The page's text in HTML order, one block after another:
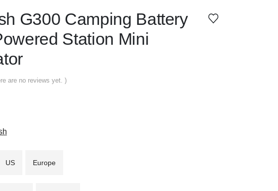
G300 Camping Battery
Station Mini
are no reviews yet. )
US Europe